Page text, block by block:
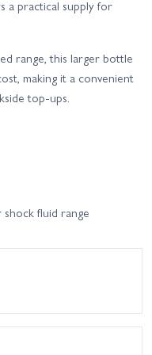
Team Associated Reflex
14B Ongaro Brushless -
RTR
Associated RC10B7D
a practical supply for
range, this larger bottle
making it a convenient
top-ups.
fluid range